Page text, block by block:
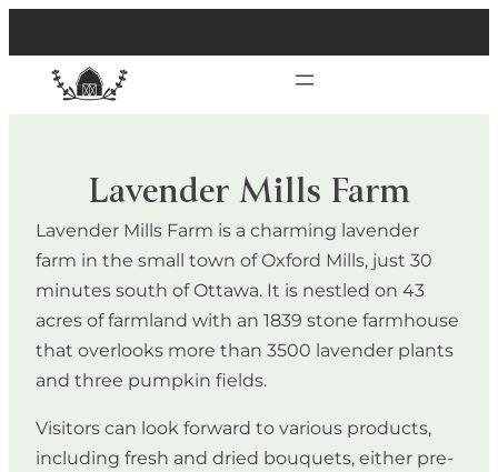
Lavender Mills Farm
Lavender Mills Farm is a charming lavender
farm in the small town of Oxford Mills, just 30
minutes south of Ottawa. It is nestled on 43
acres of farmland with an 1839 stone farmhouse
that overlooks more than 3500 lavender plants
and three pumpkin fields.
Visitors can look forward to various products,
including fresh and dried bouquets, either pre-